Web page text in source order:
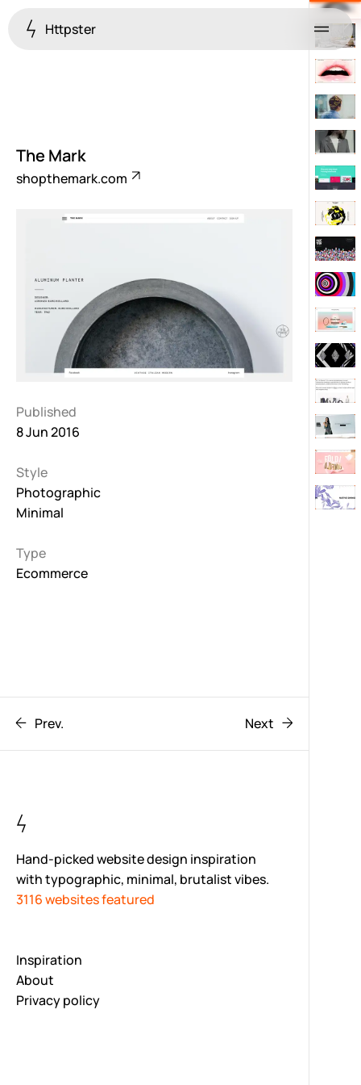
Httpster Menu
The Mark
shopthemark.com
Published
8 Jun 2016
Style
Photographic
Minimal
Type
Ecommerce
Prev. Next
Hand-picked website design inspiration
with typographic, minimal, brutalist vibes.
3116 websites featured
Inspiration
About
Privacy policy